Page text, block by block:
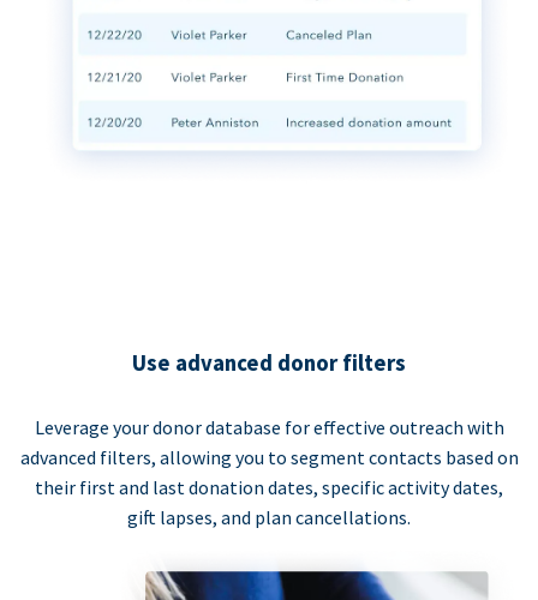
Use advanced donor filters
Leverage your donor database for effective outreach with
advanced filters, allowing you to segment contacts based on
their first and last donation dates, specific activity dates,
gift lapses, and plan cancellations.